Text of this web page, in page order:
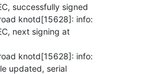
successfully signed
knotd[15628]: info:
next signing at
knotd[15628]: info:
updated, serial